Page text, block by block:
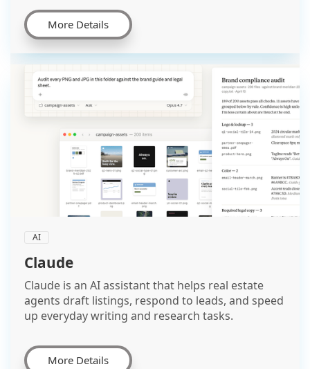
More Details
AI
Claude
Claude is an AI assistant that helps real estate
agents draft listings, respond to leads, and speed
up everyday writing and research tasks.
More Details